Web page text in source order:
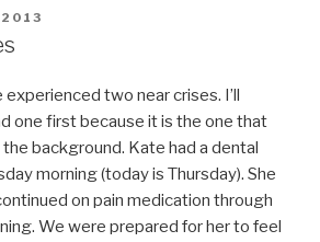
two near crises. I’ll
one first because it is the one that
background. Kate had a dental
morning (today is Thursday). She
on pain medication through
We were prepared for her to feel